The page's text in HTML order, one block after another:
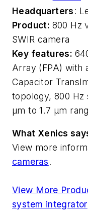
Headquarters:
Product: 800 Hz
SWIR camera
Key features:
Array (FPA) with
Capacitor
topology, 800 Hz
μm to 1.7 μm
What Xenics
View more
cameras.
View More
system integrator